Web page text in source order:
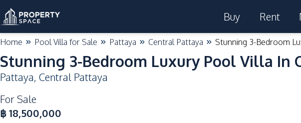
Buy Rent
Home Pool Villa for Sale Pattaya Central Pattaya Stunning 3-Bedroom
Stunning 3-Bedroom Luxury Pool Villa In
Pattaya, Central Pattaya
For Sale
฿18,500,000